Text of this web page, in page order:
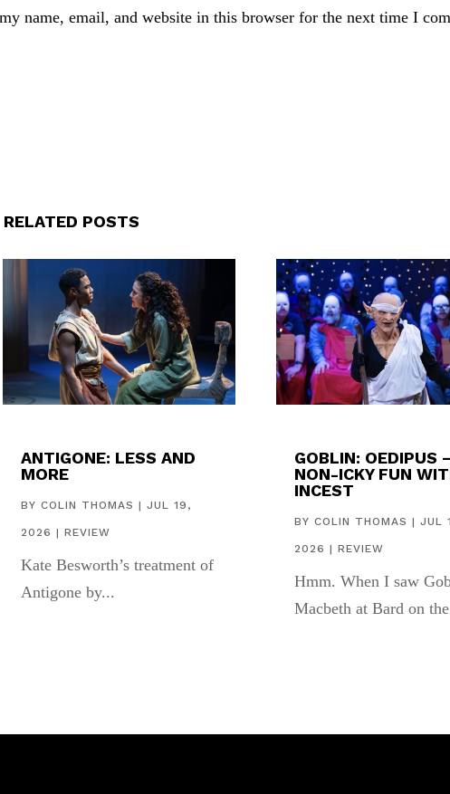
name, email, and website in this browser for the next time I
RELATED POSTS
ANTIGONE: LESS AND
MORE
BY COLIN THOMAS | JUL 19,
2026 | REVIEW
Kate Besworth’s treatment of
Antigone by...
GOBLIN: OEDIPUS
NON-ICKY FUN
INCEST
BYCOLIN THOMAS |JUL
2026 |REVIEW
Hmm. When I saw
Macbeth at Bard on